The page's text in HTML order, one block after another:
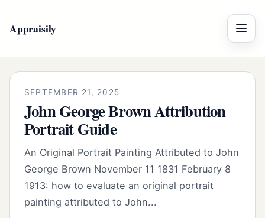
Appraisily Menu
SEPTEMBER 21, 2025
John George Brown Attribution
Portrait Guide
An Original Portrait Painting Attributed to John
George Brown November 11 1831 February 8
1913: how to evaluate an original portrait
painting attributed to John...